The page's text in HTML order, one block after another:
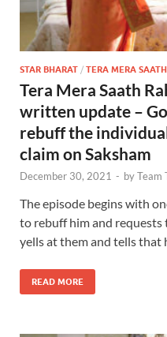
STAR BHARAT / TERA MERA
Tera Mera Saath
written update –
rebuff the
claim on Saksham
December 30, 2021 - byTeam
The episode begins with
to rebuff him and requests
yells at them and tells that
READ MORE